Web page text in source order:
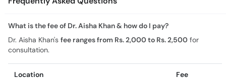
What is the fee of Dr. Aisha Khan & how do I pay?
Dr. Aisha Khan's fee ranges from Rs. 2,000 to Rs. 2,500 for
consultation.
Location Fee